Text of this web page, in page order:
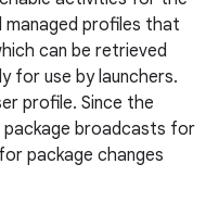
managed profiles that
can be retrieved
for use by launchers.
profile. Since the
package broadcasts for
package changes